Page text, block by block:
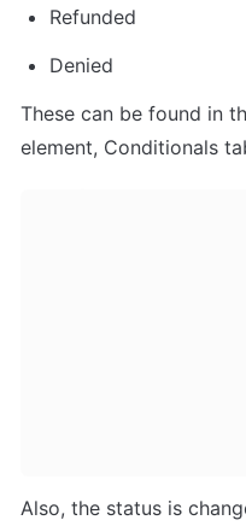
Refunded
Denied
These can be found in
element, Conditionals
Also, the status is